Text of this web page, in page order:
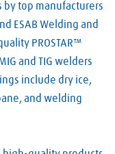
top manufacturers
ESAB Welding and
PROSTAR™
and TIG welders
include dry ice,
and welding